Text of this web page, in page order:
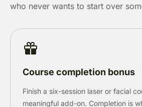
who never wants to start over
Course completion bonus
Finish a six-session laser or facial
meaningful add-on. Completion is